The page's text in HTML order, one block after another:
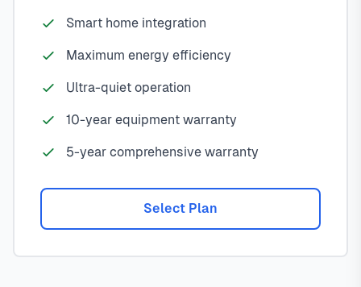
Smart home integration
Maximum energy efficiency
Ultra-quiet operation
10-year equipment warranty
5-year comprehensive warranty
Select Plan